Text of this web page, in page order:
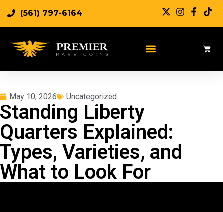
(561) 797-6164
May 10, 2026 Uncategorized
Standing Liberty
Quarters Explained:
Types, Varieties, and
What to Look For